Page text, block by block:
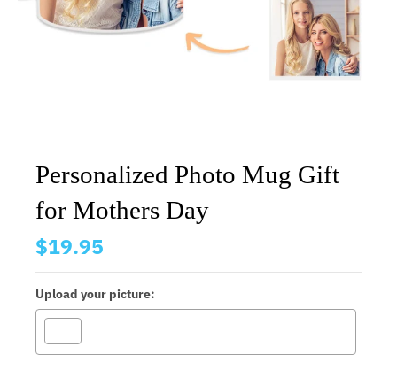
Personalized Photo Mug Gift
for Mothers Day
$19.95
Upload your picture: